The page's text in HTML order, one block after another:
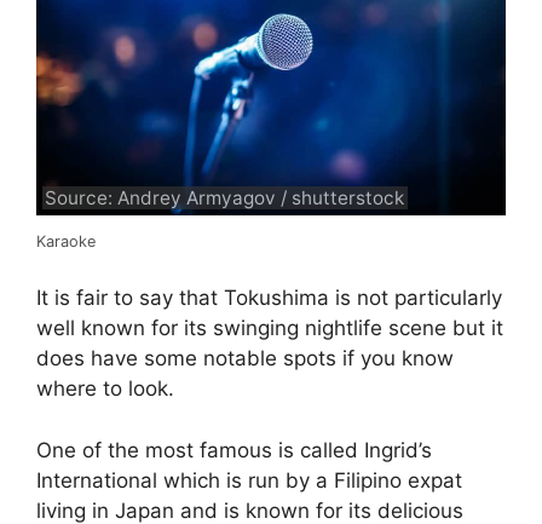
Source: Andrey Armyagov / shutterstock
Karaoke
It is fair to say that Tokushima is not particularly
well known for its swinging nightlife scene but it
does have some notable spots if you know
where to look.
One of the most famous is called Ingrid’s
International which is run by a Filipino expat
living in Japan and is known for its delicious